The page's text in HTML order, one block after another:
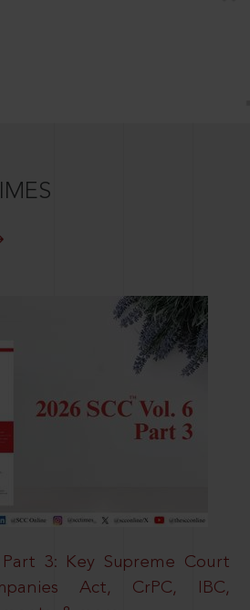
3: Key Supreme Court
Act, CrPC, IBC,